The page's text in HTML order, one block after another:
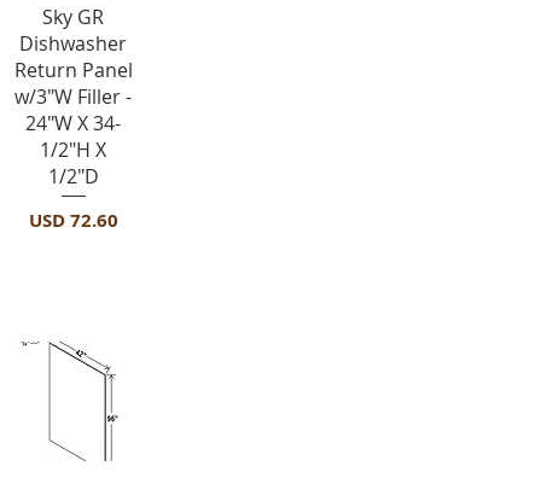
Vista rápida
Sky GR
Dishwasher
Return Panel
w/3"W Filler -
24"W X 34-
1/2"H X
1/2"D
Precio
USD 72.60